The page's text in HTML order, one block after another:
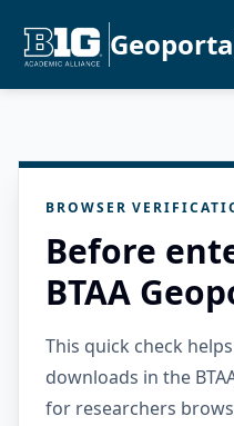
BROWSER
Before
BTAA
This quick check
downloads in the
for researchers